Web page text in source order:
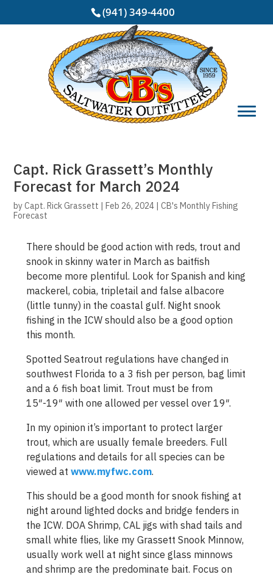
(941) 349-4400
Capt. Rick Grassett’s Monthly
Forecast for March 2024
byCapt. Rick Grassett |Feb 26, 2024 |CB's Monthly Fishing
Forecast
There should be good action with reds, trout and
snook in skinny water in March as baitfish
become more plentiful. Look for Spanish and king
mackerel, cobia, tripletail and false albacore
(little tunny) in the coastal gulf. Night snook
fishing in the ICW should also be a good option
this month.
Spotted Seatrout regulations have changed in
southwest Florida to a 3 fish per person, bag limit
and a 6 fish boat limit. Trout must be from
15″-19″ with one allowed per vessel over 19″.
In my opinion it’s important to protect larger
trout, which are usually female breeders. Full
regulations and details for all species can be
viewed at www.myfwc.com.
This should be a good month for snook fishing at
night around lighted docks and bridge fenders in
the ICW. DOA Shrimp, CAL jigs with shad tails and
small white flies, like my Grassett Snook Minnow,
usually work well at night since glass minnows
and shrimp are the predominate bait. Focus on